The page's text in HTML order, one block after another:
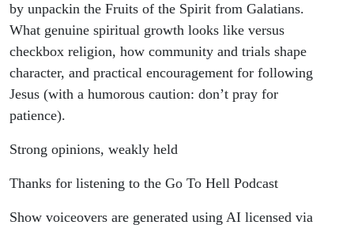
by unpackin the Fruits of the Spirit from Galatians.
What genuine spiritual growth looks like versus
checkbox religion, how community and trials shape
character, and practical encouragement for following
Jesus (with a humorous caution: don’t pray for
patience).
Strong opinions, weakly held
Thanks for listening to the Go To Hell Podcast
Show voiceovers are generated using AI licensed via